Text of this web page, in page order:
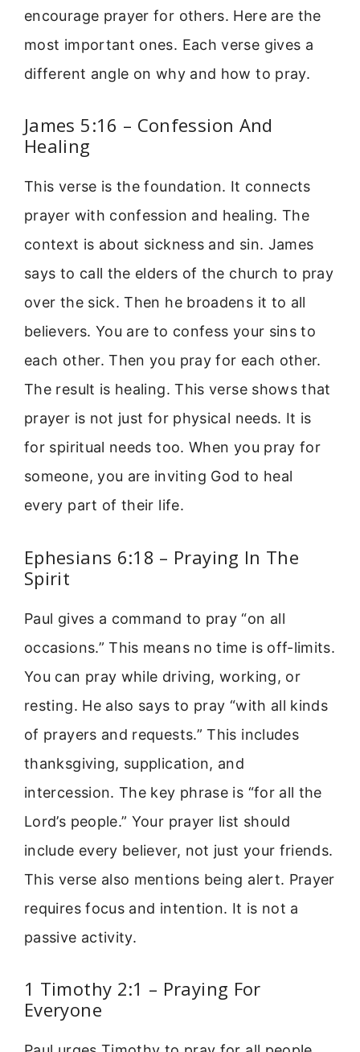
encourage prayer for others. Here are the
most important ones. Each verse gives a
different angle on why and how to pray.
James 5:16 – Confession And
Healing
This verse is the foundation. It connects
prayer with confession and healing. The
context is about sickness and sin. James
says to call the elders of the church to pray
over the sick. Then he broadens it to all
believers. You are to confess your sins to
each other. Then you pray for each other.
The result is healing. This verse shows that
prayer is not just for physical needs. It is
for spiritual needs too. When you pray for
someone, you are inviting God to heal
every part of their life.
Ephesians 6:18 – Praying In The
Spirit
Paul gives a command to pray “on all
occasions.” This means no time is off-limits.
You can pray while driving, working, or
resting. He also says to pray “with all kinds
of prayers and requests.” This includes
thanksgiving, supplication, and
intercession. The key phrase is “for all the
Lord’s people.” Your prayer list should
include every believer, not just your friends.
This verse also mentions being alert. Prayer
requires focus and intention. It is not a
passive activity.
1 Timothy 2:1 – Praying For
Everyone